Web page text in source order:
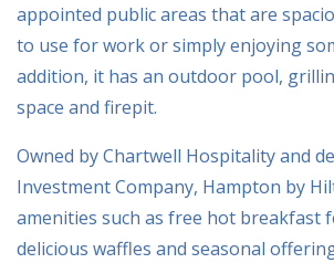
appointed public areas that are
to use for work or simply enjoying
addition, it has an outdoor pool,
space and firepit.
Owned by Chartwell Hospitality and
Investment Company, Hampton by
amenities such as free hot breakfast
delicious waffles and seasonal